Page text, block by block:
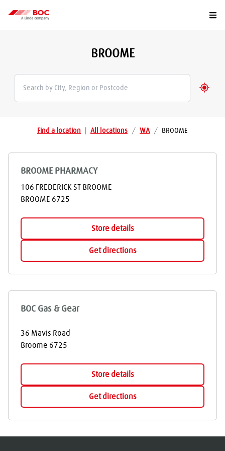
BROOME
Find a location All locations / WA / BROOME
BROOME PHARMACY
106 FREDERICK ST BROOME
BROOME 6725
Store details
Get directions
BOC Gas & Gear
36 Mavis Road
Broome 6725
Store details
Get directions